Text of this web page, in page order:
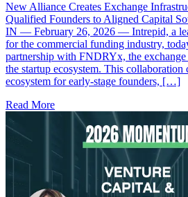
New Alliance Creates Exchange
Qualified Founders to Aligned Capital
IN — February 26, 2026 — Intrepid, a
for the commercial funding industry,
partnership with FNDRYx, the
the startup ecosystem. This collaboration
ecosystem for early-stage founders, […]
Read More